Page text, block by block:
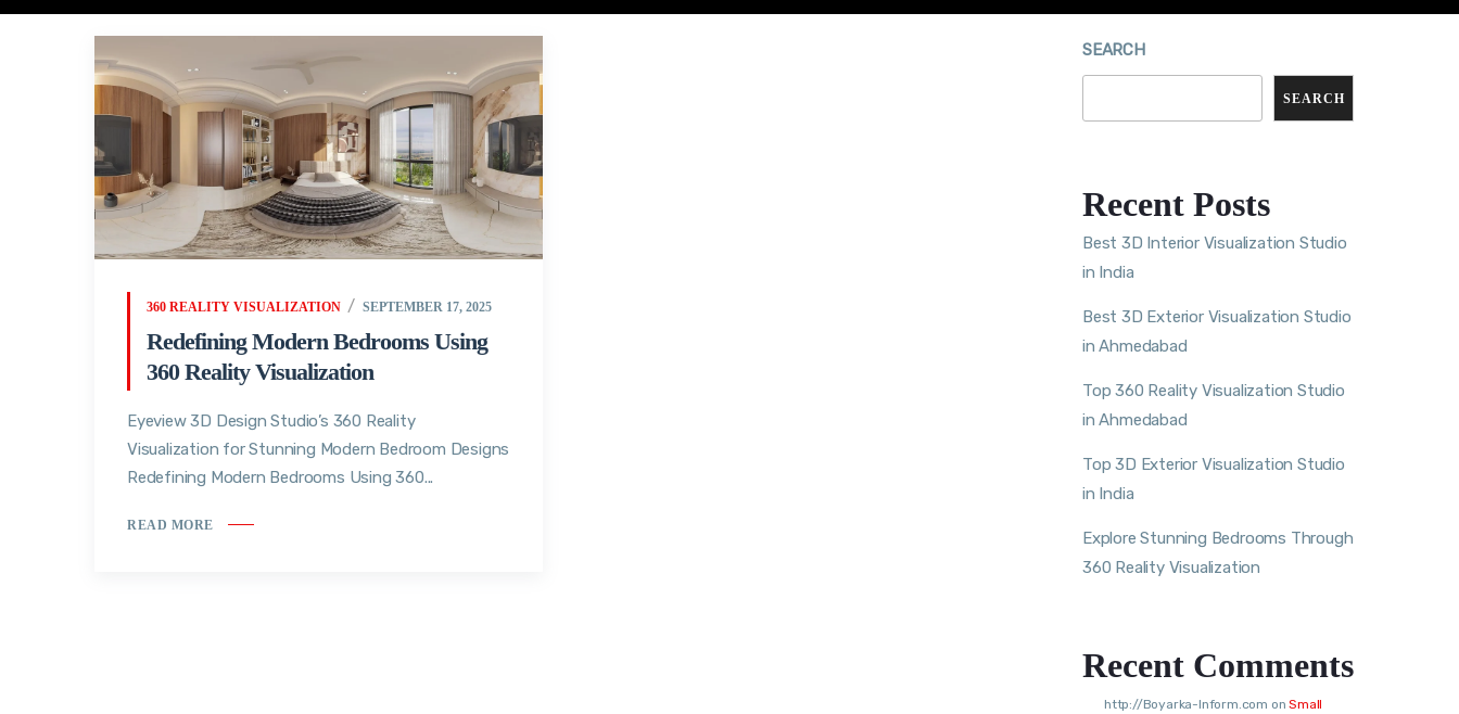
360 REALITY VISUALIZATION SEPTEMBER 17, 2025
Redefining Modern Bedrooms Using
360 Reality Visualization
Eyeview 3D Design Studio’s 360 Reality
Visualization for Stunning Modern Bedroom Designs
Redefining Modern Bedrooms Using 360...
READ MORE
SEARCH
SEARCH
Recent Posts
Best 3D Interior Visualization Studio
in India
Best 3D Exterior Visualization Studio
in Ahmedabad
Top 360 Reality Visualization Studio
in Ahmedabad
Top 3D Exterior Visualization Studio
in India
Explore Stunning Bedrooms Through
360 Reality Visualization
Recent Comments
http://Boyarka-Inform.com onSmall